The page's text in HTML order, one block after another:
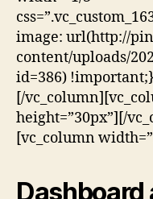
image: url(http://
content/uploads/
id=386)
[/
height=”30px”][/
[vc_column
Dashboard